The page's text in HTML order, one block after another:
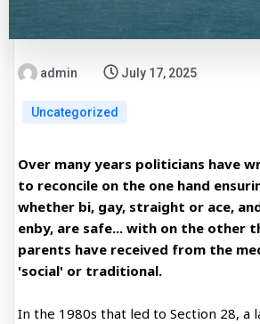
admin July 17, 2025
Uncategorized
Over many years politicians have
to reconcile on the one hand
whether bi, gay, straight or ace,
enby, are safe... with on the other
parents have received from the
'social' or traditional.
In the 1980s that led to Section 28, a